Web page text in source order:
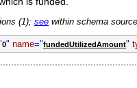
(1); see within schema
0" name="fundedUtilizedAmount"